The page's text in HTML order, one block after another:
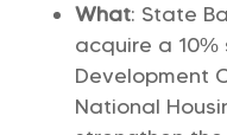
What: State
acquire a 10%
Development
National